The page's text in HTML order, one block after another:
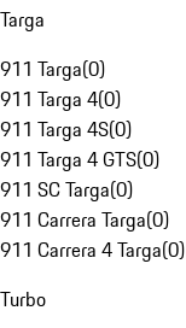
Targa
911 Targa(0)
911 Targa 4(0)
911 Targa 4S(0)
911 Targa 4 GTS(0)
911 SC Targa(0)
911 Carrera Targa(0)
911 Carrera 4 Targa(0)
Turbo